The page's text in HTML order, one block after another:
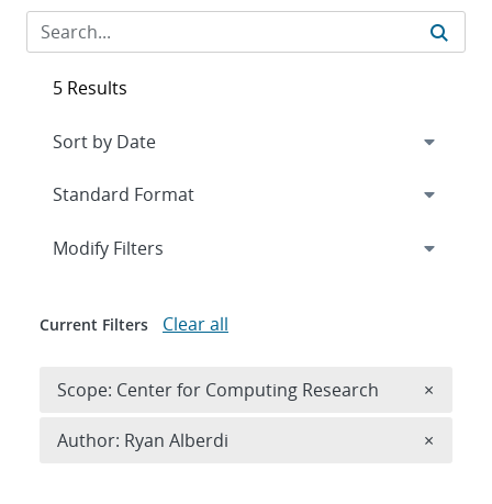
5 Results
Expand
Modify Filters
Current Filters Clear all
Scope: Center for Computing Research ×
Author: Ryan Alberdi ×